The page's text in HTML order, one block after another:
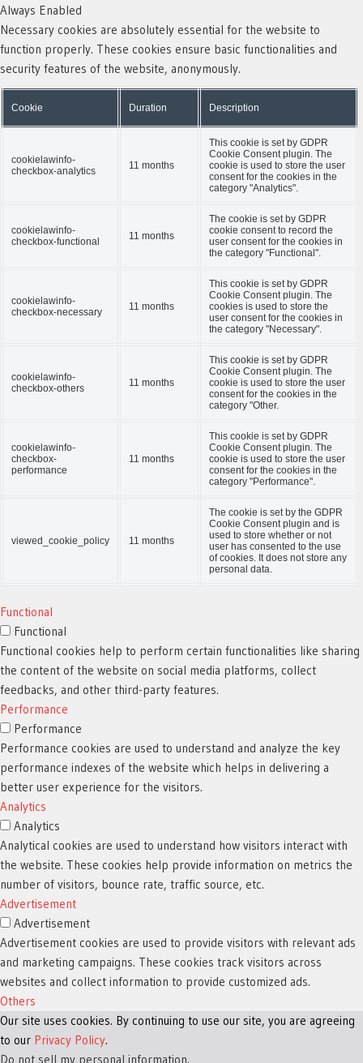
Our site uses cookies. By continuing to use our site, you are agreeing
to our Privacy Policy.
Do not sell my personal information.
Always Enabled
Necessary cookies are absolutely essential for the website to
function properly. These cookies ensure basic functionalities and
security features of the website, anonymously.
Cookie Duration Description
cookielawinfo-
checkbox-analytics
11 months
This cookie is set by GDPR
Cookie Consent plugin. The
cookie is used to store the user
consent for the cookies in the
category "Analytics".
cookielawinfo-
checkbox-functional
11 months
The cookie is set by GDPR
cookie consent to record the
user consent for the cookies in
the category "Functional".
cookielawinfo-
checkbox-necessary
11 months
This cookie is set by GDPR
Cookie Consent plugin. The
cookies is used to store the
user consent for the cookies in
the category "Necessary".
cookielawinfo-
checkbox-others
11 months
This cookie is set by GDPR
Cookie Consent plugin. The
cookie is used to store the user
consent for the cookies in the
category "Other.
cookielawinfo-
checkbox-
performance
11 months
This cookie is set by GDPR
Cookie Consent plugin. The
cookie is used to store the user
consent for the cookies in the
category "Performance".
viewed_cookie_policy 11 months
The cookie is set by the GDPR
Cookie Consent plugin and is
used to store whether or not
user has consented to the use
of cookies. It does not store any
personal data.
Functional
Functional
Functional cookies help to perform certain functionalities like sharing
the content of the website on social media platforms, collect
feedbacks, and other third-party features.
Performance
Performance
Performance cookies are used to understand and analyze the key
performance indexes of the website which helps in delivering a
better user experience for the visitors.
Analytics
Analytics
Analytical cookies are used to understand how visitors interact with
the website. These cookies help provide information on metrics the
number of visitors, bounce rate, traffic source, etc.
Advertisement
Advertisement
Advertisement cookies are used to provide visitors with relevant ads
and marketing campaigns. These cookies track visitors across
websites and collect information to provide customized ads.
Others
Others
Other uncategorized cookies are those that are being analyzed and
have not been classified into a category as yet.